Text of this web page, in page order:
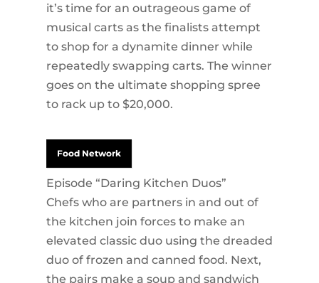
it’s time for an outrageous game of
musical carts as the finalists attempt
to shop for a dynamite dinner while
repeatedly swapping carts. The winner
goes on the ultimate shopping spree
to rack up to $20,000.
Food Network
Episode “Daring Kitchen Duos”
Chefs who are partners in and out of
the kitchen join forces to make an
elevated classic duo using the dreaded
duo of frozen and canned food. Next,
the pairs make a soup and sandwich